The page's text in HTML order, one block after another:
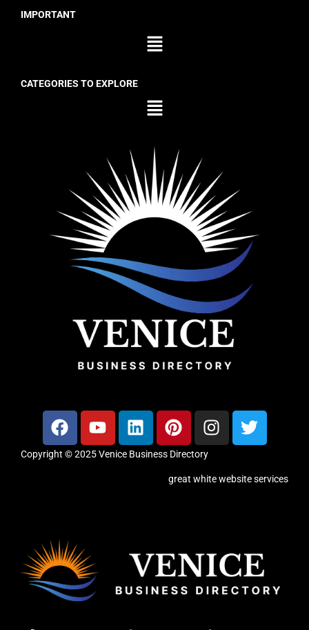
IMPORTANT
CATEGORIES TO EXPLORE
Copyright © 2025 Venice Business Directory
great white website services